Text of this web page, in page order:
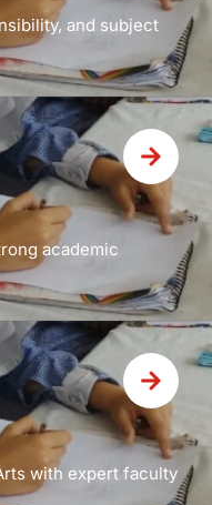
and subject
academic
with expert faculty